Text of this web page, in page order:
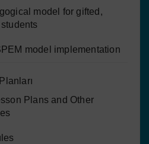
model for gifted,
model implementation
Plans and Other